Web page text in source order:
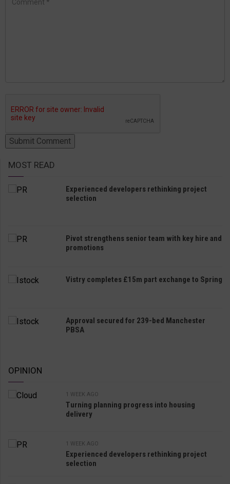
MOST READ
Experienced developers rethinking project
selection
Pivot strengthens senior team with key hire and
promotions
Vistry completes £15m part exchange to Spring
Approval secured for 239-bed Manchester
PBSA
OPINION
1 WEEK AGO
Turning planning progress into housing
delivery
1 WEEK AGO
Experienced developers rethinking project
selection